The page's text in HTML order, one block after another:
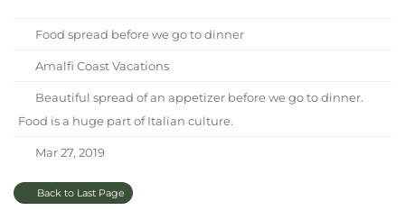
Food spread before we go to dinner
Amalfi Coast Vacations
Beautiful spread of an appetizer before we go to dinner.
Food is a huge part of Italian culture.
Mar 27, 2019
Back to Last Page